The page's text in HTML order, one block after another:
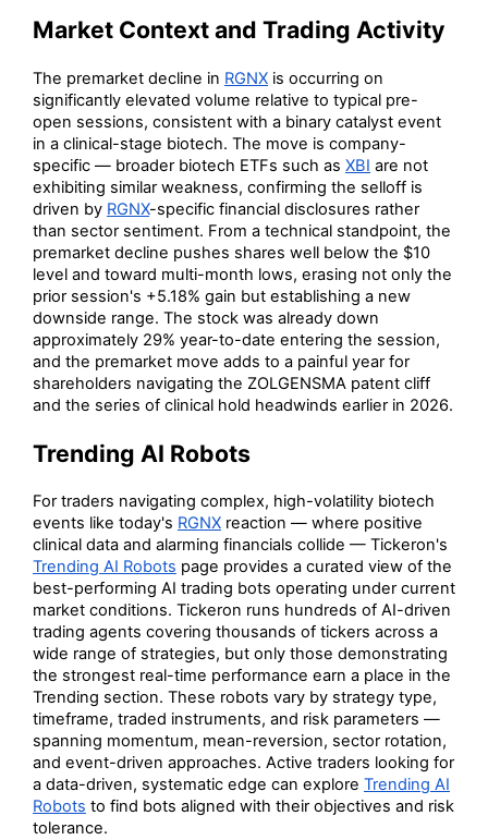
Market Context and Trading Activity
The premarket decline in RGNX is occurring on
significantly elevated volume relative to typical pre-
open sessions, consistent with a binary catalyst event
in a clinical-stage biotech. The move is company-
specific — broader biotech ETFs such as XBI are not
exhibiting similar weakness, confirming the selloff is
driven by RGNX-specific financial disclosures rather
than sector sentiment. From a technical standpoint, the
premarket decline pushes shares well below the $10
level and toward multi-month lows, erasing not only the
prior session's +5.18% gain but establishing a new
downside range. The stock was already down
approximately 29% year-to-date entering the session,
and the premarket move adds to a painful year for
shareholders navigating the ZOLGENSMA patent cliff
and the series of clinical hold headwinds earlier in 2026.
Trending AI Robots
For traders navigating complex, high-volatility biotech
events like today's RGNX reaction — where positive
clinical data and alarming financials collide — Tickeron's
Trending AI Robots page provides a curated view of the
best-performing AI trading bots operating under current
market conditions. Tickeron runs hundreds of AI-driven
trading agents covering thousands of tickers across a
wide range of strategies, but only those demonstrating
the strongest real-time performance earn a place in the
Trending section. These robots vary by strategy type,
timeframe, traded instruments, and risk parameters —
spanning momentum, mean-reversion, sector rotation,
and event-driven approaches. Active traders looking for
a data-driven, systematic edge can explore Trending AI
Robots to find bots aligned with their objectives and risk
tolerance.